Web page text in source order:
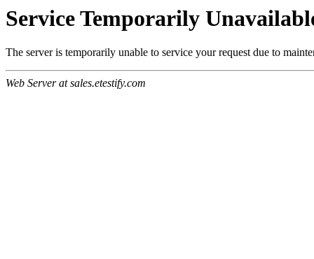
Service Temporarily
The server is temporarily unable to service your request due to
Web Server at sales.etestify.com